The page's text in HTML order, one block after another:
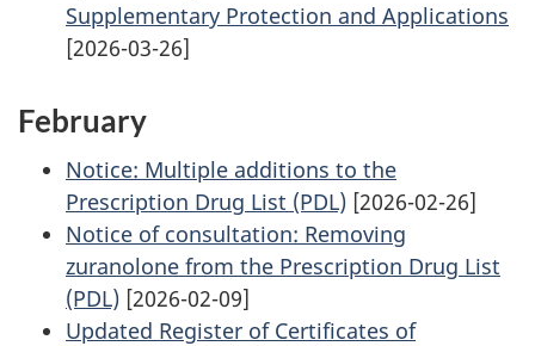
Supplementary Protection and Applications
[2026-03-26]
February
Notice: Multiple additions to the
Prescription Drug List (PDL) [2026-02-26]
Notice of consultation: Removing
zuranolone from the Prescription Drug List
(PDL) [2026-02-09]
Updated Register of Certificates of